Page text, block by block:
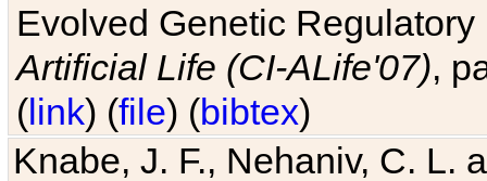
Evolved Genetic
Artificial Life (CI-ALife'07),
(link) (file) (bibtex)
Knabe, J. F., Nehaniv, C. L.